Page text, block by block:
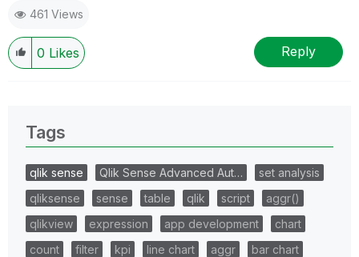
461 Views
0 Likes Reply
Tags
qlik sense Qlik Sense Advanced Aut…
set analysis
qliksense
sense table qlik script
aggr()
qlikview
expression app development
chart
count
filter kpi line chart aggr
bar chart